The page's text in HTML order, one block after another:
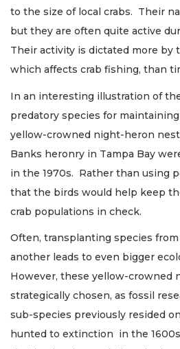
to the size of local crabs. Their
but they are often quite active
Their activity is dictated more by
which affects crab fishing, than
In an interesting illustration of
predatory species for
yellow-crowned night-heron
Banks heronry in Tampa Bay
in the 1970s. Rather than using
that the birds would help keep
crab populations in check.
Often, transplanting species
another leads to even bigger
However, these yellow-crowned
strategically chosen, as fossil
sub-species previously resided
hunted to extinction in the